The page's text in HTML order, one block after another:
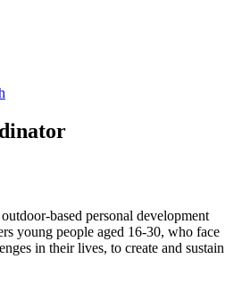
based personal development
young people aged 16-30, who face
in their lives, to create and sustain